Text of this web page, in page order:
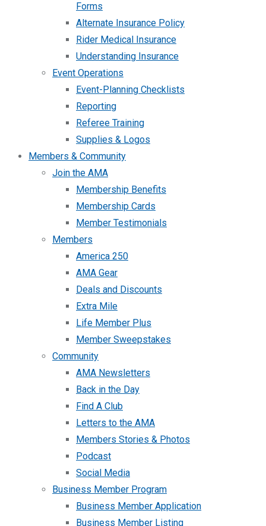
Forms
Alternate Insurance Policy
Rider Medical Insurance
Understanding Insurance
Event Operations
Event-Planning Checklists
Reporting
Referee Training
Supplies & Logos
Members & Community
Join the AMA
Membership Benefits
Membership Cards
Member Testimonials
Members
America 250
AMA Gear
Deals and Discounts
Extra Mile
Life Member Plus
Member Sweepstakes
Community
AMA Newsletters
Back in the Day
Find A Club
Letters to the AMA
Members Stories & Photos
Podcast
Social Media
Business Member Program
Business Member Application
Business Member Listing